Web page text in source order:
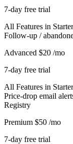
7-day free trial
All Features in
Follow-up /
Advanced $20 /mo
7-day free trial
All Features in
Price-drop email
Registry
Premium $50 /mo
7-day free trial